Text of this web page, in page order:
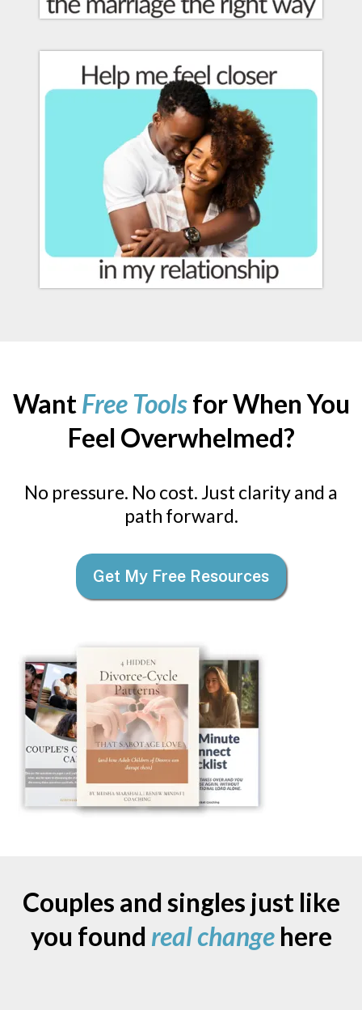
WantFree Toolsfor When You
Feel Overwhelmed?
No pressure. No cost. Just clarity and a
path forward.
Get My Free Resources
Couples and singles just like
you found real changehere